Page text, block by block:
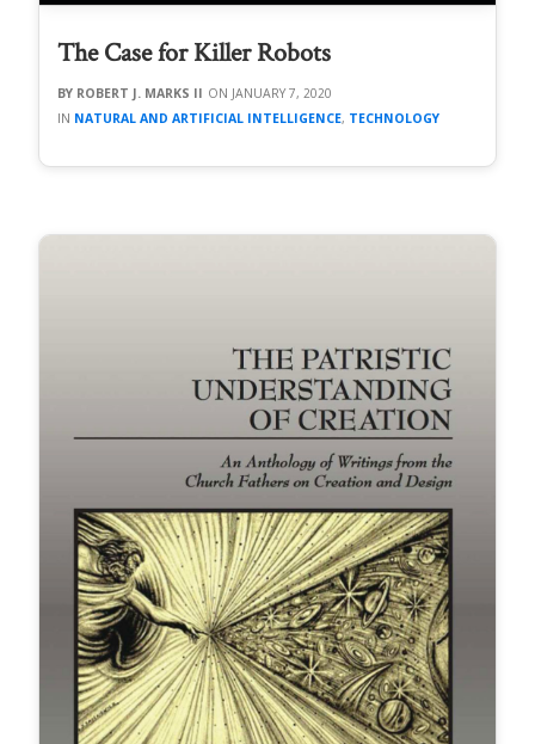
The Case for Killer Robots
ROBERT J. MARKS II
JANUARY 7, 2020
NATURAL AND ARTIFICIAL INTELLIGENCE, TECHNOLOGY